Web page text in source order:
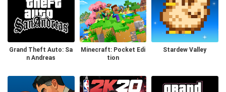
Grand Theft Auto: Sa
n Andreas
Minecraft: Pocket Edi
tion
Stardew Valley